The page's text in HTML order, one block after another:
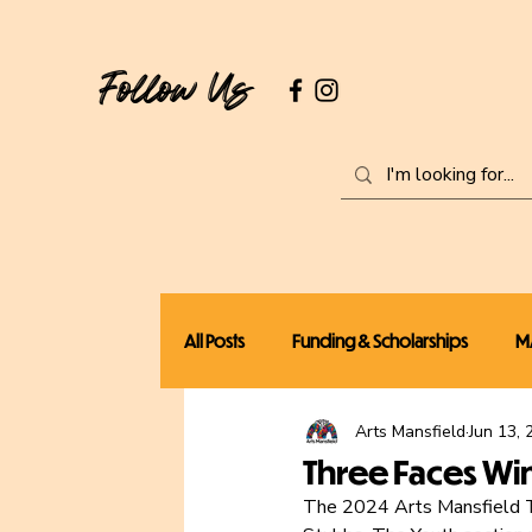
Follow Us
All Posts Funding & Scholarships
Local News Workshops
Three Faces
Arts Mansfield Jun 13,
The 2024 Arts Mansfield